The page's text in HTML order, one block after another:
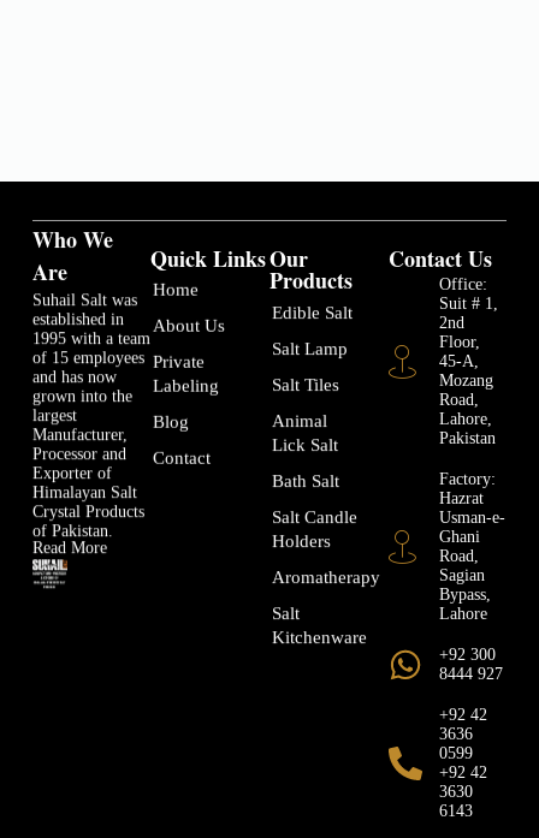
Who We
Are
Suhail Salt was
established in
1995 with a team
of 15 employees
and has now
grown into the
largest
Manufacturer,
Processor and
Exporter of
Himalayan Salt
Crystal Products
of Pakistan.
Read More
Quick Links
Home
About Us
Private
Labeling
Blog
Contact
Our
Products
Edible Salt
Salt Lamp
Salt Tiles
Animal
Lick Salt
Bath Salt
Salt Candle
Holders
Aromatherapy
Salt
Kitchenware
Contact Us
Office:
Suit # 1,
2nd
Floor,
45-A,
Mozang
Road,
Lahore,
Pakistan
Factory:
Hazrat
Usman-e-
Ghani
Road,
Sagian
Bypass,
Lahore
+92 300
8444 927
+92 42
3636
0599
+92 42
3630
6143